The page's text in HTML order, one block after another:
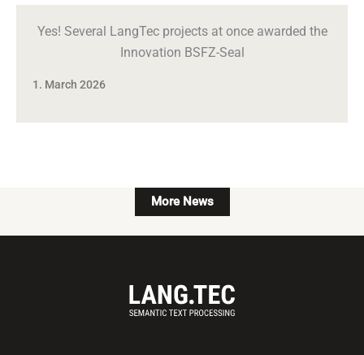
Yes! Several LangTec projects at once awarded the
Innovation BSFZ-Seal
1. March 2026
More News